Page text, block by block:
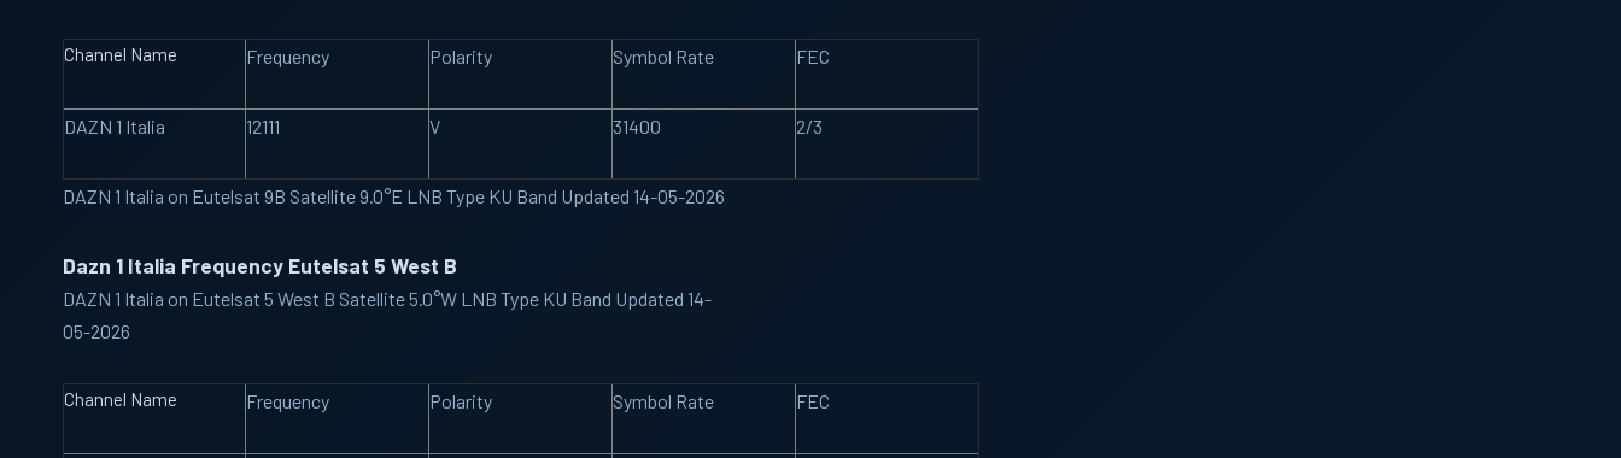
Channel Name Frequency Polarity Symbol Rate FEC
DAZN 1 Italia 12111 V 31400 2/3
DAZN 1 Italia on Eutelsat 9B Satellite 9.0°E LNB Type KU Band Updated 14-05-2026
Dazn 1 Italia Frequency Eutelsat 5 West B
DAZN 1 Italia on Eutelsat 5 West B Satellite 5.0°W LNB Type KU Band Updated 14-
05-2026
Channel Name Frequency Polarity Symbol Rate FEC